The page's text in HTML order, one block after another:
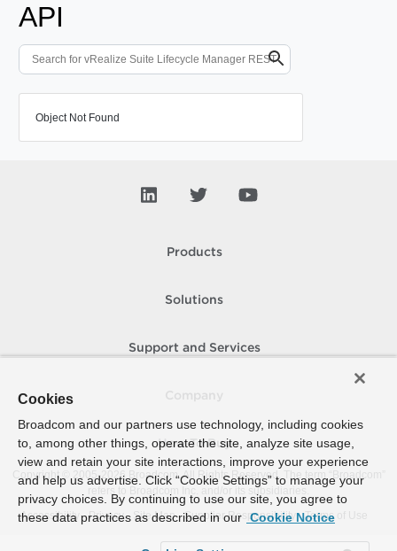
API
Object Not Found
Products
Solutions
Support and Services
How To Buy
Copyright © 2005- 2026 Broadcom. All Rights Reserved. The term “Broadcom”
refers to Broadcom Inc. and/or its subsidiaries.
Accessibility
Privacy Site Map Supplier Responsibility Terms of Use
Cookies
Broadcom and our partners use technology, including cookies
to, among other things, operate the site, analyze site usage,
view and retain your site interactions, improve your experience
and help us advertise. Click “Cookie Settings” to manage your
privacy choices. By continuing to use our site, you agree to
these data practices as described in our Cookie Notice